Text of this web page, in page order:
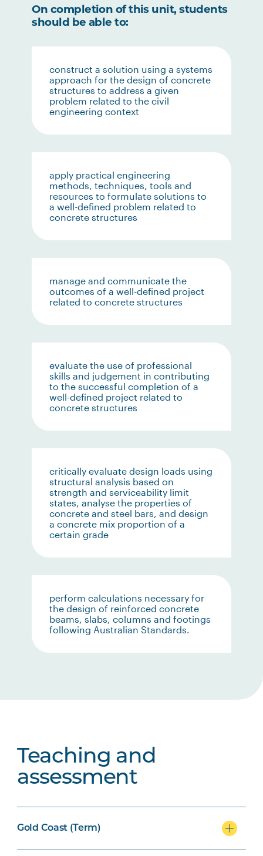
On completion of this unit, students
should be able to:
construct a solution using a systems
approach for the design of concrete
structures to address a given
problem related to the civil
engineering context
apply practical engineering
methods, techniques, tools and
resources to formulate solutions to
a well-defined problem related to
concrete structures
manage and communicate the
outcomes of a well-defined project
related to concrete structures
evaluate the use of professional
skills and judgement in contributing
to the successful completion of a
well-defined project related to
concrete structures
critically evaluate design loads using
structural analysis based on
strength and serviceability limit
states, analyse the properties of
concrete and steel bars, and design
a concrete mix proportion of a
certain grade
perform calculations necessary for
the design of reinforced concrete
beams, slabs, columns and footings
following Australian Standards.
Teaching and
assessment
Gold Coast (Term)